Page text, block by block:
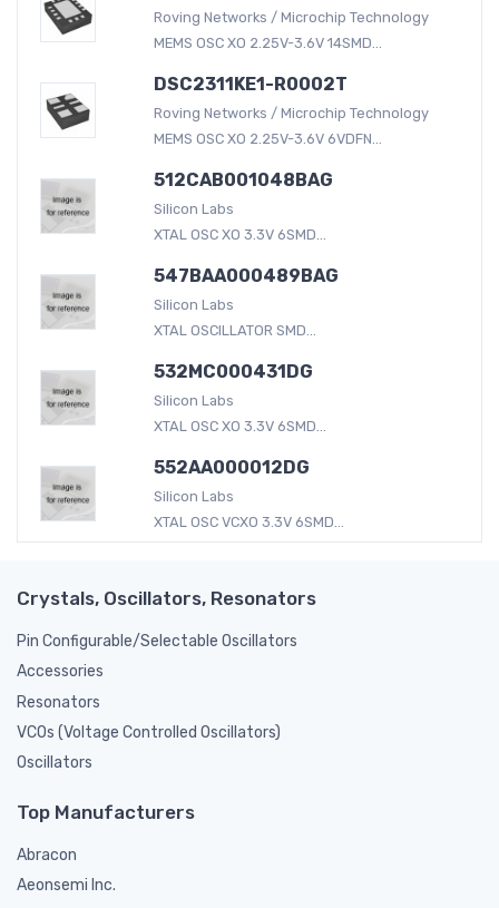
Roving Networks / Microchip Technology
MEMS OSC XO 2.25V-3.6V 14SMD...
DSC2311KE1-R0002T
Roving Networks / Microchip Technology
MEMS OSC XO 2.25V-3.6V 6VDFN...
512CAB001048BAG
Silicon Labs
XTAL OSC XO 3.3V 6SMD...
547BAA000489BAG
Silicon Labs
XTAL OSCILLATOR SMD...
532MC000431DG
Silicon Labs
XTAL OSC XO 3.3V 6SMD...
552AA000012DG
Silicon Labs
XTAL OSC VCXO 3.3V 6SMD...
Crystals, Oscillators, Resonators
Pin Configurable/Selectable Oscillators
Accessories
Resonators
VCOs (Voltage Controlled Oscillators)
Oscillators
Top Manufacturers
Abracon
Aeonsemi Inc.